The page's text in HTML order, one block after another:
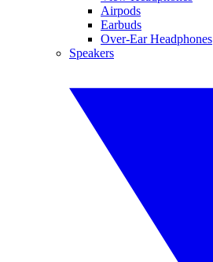
Airpods
Earbuds
Over-Ear Headphones
Speakers